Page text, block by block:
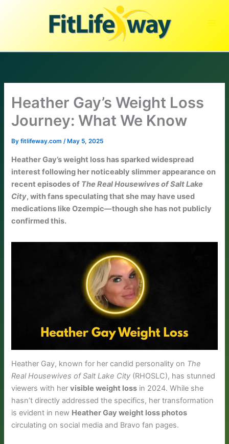
Heather Gay’s Weight Loss
Journey: What We Know
Byfitlifeway.com/ May 5, 2025
Heather Gay’s weight loss has sparked widespread
interest following her noticeably slimmer appearance on
recent episodes of The Real Housewives of Salt Lake
City, with fans speculating that she may have used
medications like Ozempic—though she has not publicly
confirmed this.
Heather Gay, known for her candid personality on The
Real Housewives of Salt Lake City (RHOSLC), has stunned
viewers with hervisible weight loss in 2024. While she
hasn’t directly addressed the specifics, her transformation
is evident in new Heather Gay weight loss photos
circulating on social media and Bravo fan pages.